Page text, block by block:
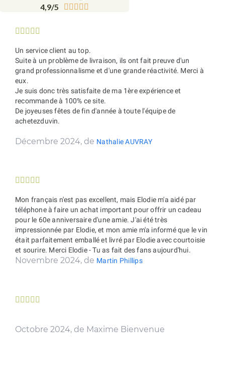
4,9/5     
    
Un service client au top.
Suite à un problème de livraison, ils ont fait preuve d'un
grand professionnalisme et d'une grande réactivité. Merci à
eux.
Je suis donc très satisfaite de ma 1ère expérience et
recommande à 100% ce site.
De joyeuses fêtes de fin d'année à toute l'équipe de
achetezduvin.
Décembre 2024, de Nathalie AUVRAY
    
Mon français n'est pas excellent, mais Elodie m'a aidé par
téléphone à faire un achat important pour offrir un cadeau
pour le 60e anniversaire d'une amie. J'ai été très
impressionnée par Elodie, et mon amie m'a informé que le vin
était parfaitement emballé et livré par Elodie avec courtoisie
et sourire. Merci Elodie - Tu as fait des fans aujourd'hui.
Novembre 2024, de Martin Phillips
    
Octobre 2024, de Maxime Bienvenue